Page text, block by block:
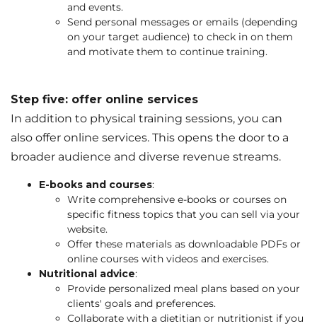
and events.
Send personal messages or emails (depending
on your target audience) to check in on them
and motivate them to continue training.
Step five: offer online services
In addition to physical training sessions, you can
also offer online services. This opens the door to a
broader audience and diverse revenue streams.
E-books and courses:
Write comprehensive e-books or courses on
specific fitness topics that you can sell via your
website.
Offer these materials as downloadable PDFs or
online courses with videos and exercises.
Nutritional advice:
Provide personalized meal plans based on your
clients' goals and preferences.
Collaborate with a dietitian or nutritionist if you